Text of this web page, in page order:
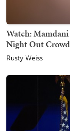
Watch:
Night Out
Rusty Weiss